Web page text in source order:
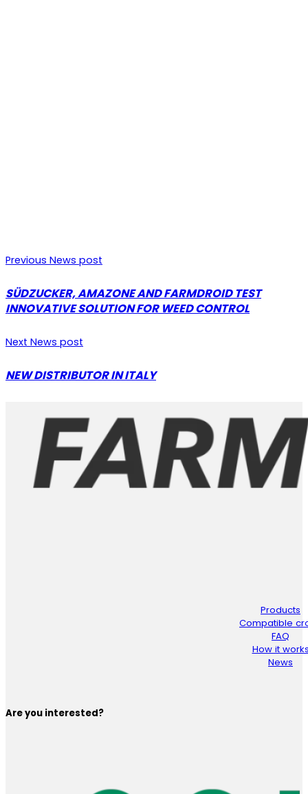
Previous News post
SÜDZUCKER, AMAZONE AND FARMDROID TEST
INNOVATIVE SOLUTION FOR WEED CONTROL
Next News post
NEW DISTRIBUTOR IN ITALY
Products
Compatible
FAQ
How it
News
Are you interested?